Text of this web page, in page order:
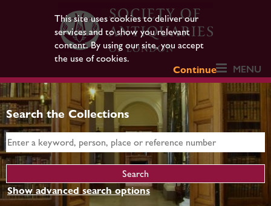
This site uses cookies to deliver our
services and to show you relevant
content. By using our site, you accept
the use of cookies.
Continue
MENU
Search the Collections
Show advanced search options